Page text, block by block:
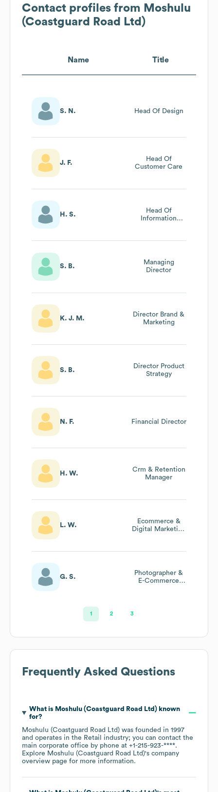
Contact profiles from Moshulu
(Coastguard Road Ltd)
Name Title
S. N. Head Of Design
J. F.
Head Of
Customer Care
H. S.
Head Of
Information
S. B.
Managing
Director
K. J. M.
Director Brand &
Marketing
S. B.
Director Product
Strategy
N. F. Financial Director
H. W.
Crm & Retention
Manager
L. W.
Ecommerce &
Digital Marketing
G. S.
Photographer &
E-Commerce
1 2 3
Frequently Asked Questions
What is Moshulu (Coastguard Road Ltd)known
for?
Moshulu (Coastguard Road Ltd) was founded in 1997
operates in the Retail industry; you can contact the
main corporate office by phone at +1-215-923-****.
Explore Moshulu (Coastguard Road Ltd)'s company
overview page for more information.